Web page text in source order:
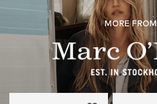
MORE FROM